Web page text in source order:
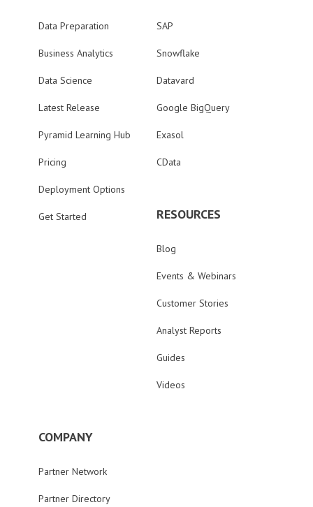
Data Preparation
Business Analytics
Data Science
Latest Release
Pyramid Learning Hub
Pricing
Deployment Options
Get Started
SAP
Snowflake
Datavard
Google BigQuery
Exasol
CData
RESOURCES
Blog
Events & Webinars
Customer Stories
Analyst Reports
Guides
Videos
COMPANY
Partner Network
Partner Directory